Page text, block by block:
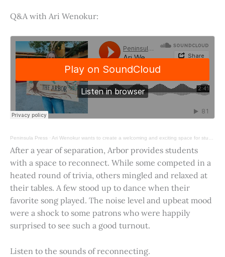
Q&A with Ari Wenokur:
Peninsula Press · Ari Wenokur wants to create a welcoming and exciting space for students at Stanford University.
After a year of separation, Arbor provides students
with a space to reconnect. While some competed in a
heated round of trivia, others mingled and relaxed at
their tables. A few stood up to dance when their
favorite song played. The noise level and upbeat mood
were a shock to some patrons who were happily
surprised to see such a good turnout.
Listen to the sounds of reconnecting.